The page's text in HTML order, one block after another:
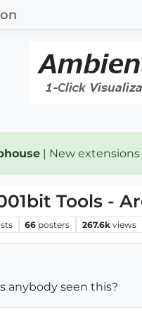
| New
Tools -
66 posters 267.6k views
anybody seen this?